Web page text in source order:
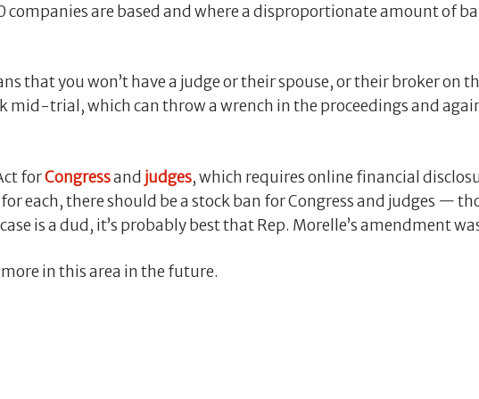
companies are based and where a disproportionate amount of
that you won’t have a judge or their spouse, or their broker on
mid-trial, which can throw a wrench in the proceedings and
forCongressand judges, which requires online financial
each, there should be a stock ban for Congress and judges —
is a dud, it’s probably best that Rep. Morelle’s amendment
in this area in the future.